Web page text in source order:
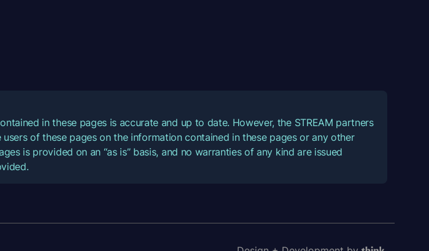
in these pages is accurate and up to date. However, the STREAM partners
of these pages on the information contained in these pages or any other
is provided on an “as is” basis, and no warranties of any kind are issued